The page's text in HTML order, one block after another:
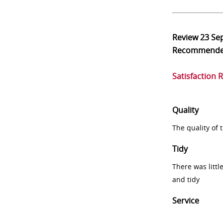
Review23
Satisfaction
Quality
The quality of
Tidy
There was
and tidy
Service